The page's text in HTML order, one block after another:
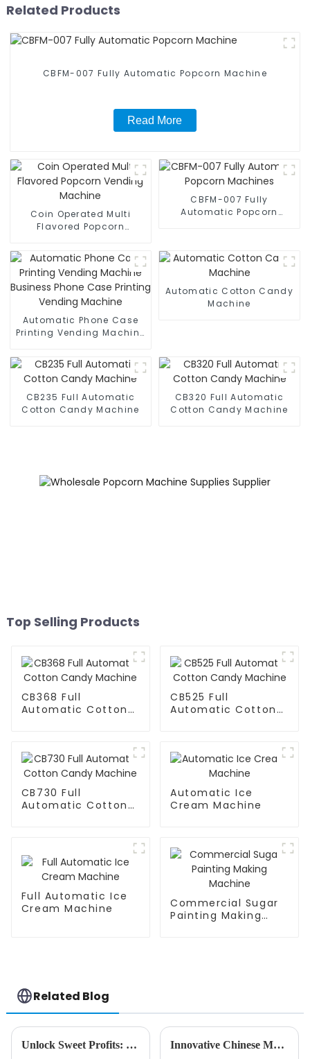
Related Products
CBFM-007 Fully Automatic Popcorn Machine
Read More
Coin Operated Multi
Flavored Popcorn
CBFM-007 Fully
Automatic Popcorn
Automatic Phone Case
Printing Vending Machine
Printing Vending Machine
Automatic Cotton Candy
Machine
CB235 Full Automatic
Cotton Candy Machine
CB320 Full Automatic
Cotton Candy Machine
Top Selling Products
CB368 Full
Automatic Cotton
CB525 Full
Automatic Cotton
CB730 Full
Automatic Cotton
Automatic Ice
Cream Machine
Full Automatic Ice
Cream Machine
Commercial Sugar
Painting Making
Related Blog
Unlock Sweet Profits: Discover the Best Candy Floss Maker for Global Suppliers Innovative Chinese Manufacturing Revolutionizes Global Ice Cream Vending Machine Market